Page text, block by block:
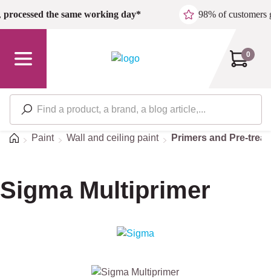
Skip to main content
processed the same working day* 98% of customers
0
HomePaint Wall and ceiling paint Primers and Pre-
Sigma Multiprimer